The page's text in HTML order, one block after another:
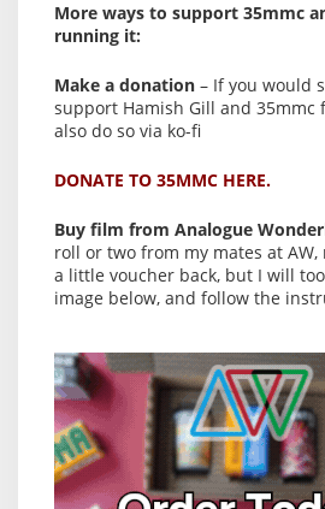
More ways to support 35mmc
running it:
Make a donation – If you would
support Hamish Gill and 35mmc
also do so via ko-fi
DONATE TO 35MMC HERE.
Buy film from Analogue
roll or two from my mates at
a little voucher back, but I will
image below, and follow the